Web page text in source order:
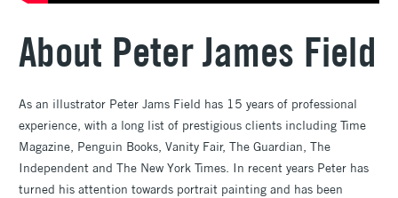
About Peter James Field
As an illustrator Peter Jams Field has 15 years of professional
experience, with a long list of prestigious clients including Time
Magazine, Penguin Books, Vanity Fair, The Guardian, The
Independent and The New York Times. In recent years Peter has
turned his attention towards portrait painting and has been